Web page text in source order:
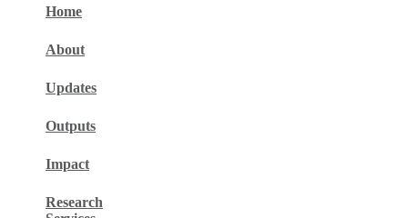
Home
About
Updates
Outputs
Impact
Research